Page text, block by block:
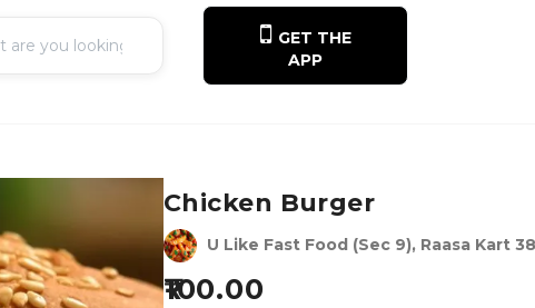
GET THE
APP
Chicken Burger
U Like Fast Food (Sec 9), Raasa Kart
100.00